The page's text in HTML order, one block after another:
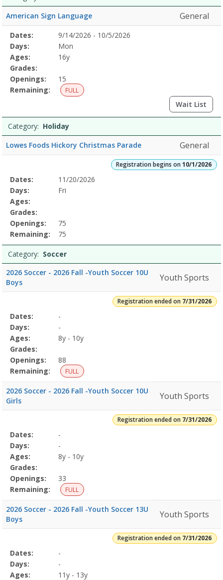
American Sign Language
General
Selected
Program
Details
Date
Day
Age
Grade
Openings
Remaining
Action
Dates:
9/14/2026 - 10/5/2026
Days:
Mon
Ages:
16y
Grades:
Openings:
15
Remaining:
FULL
Wait List
Category: Holiday
Lowes Foods Hickory Christmas Parade
General
Registration begins on10/1/2026
Selected
Program
Details
Date
Day
Age
Grade
Openings
Remaining
Action
Dates:
11/20/2026
Days:
Fri
Ages:
Grades:
Openings:
75
Remaining:
75
Category: Soccer
2026 Soccer - 2026 Fall -Youth Soccer 10U
Boys
Youth Sports
Registration ended on 7/31/2026
Selected
Program
Details
Date
Day
Age
Grade
Openings
Remaining
Action
Dates:
-
Days:
-
Ages:
8y - 10y
Grades:
Openings:
88
Remaining:
FULL
2026 Soccer - 2026 Fall -Youth Soccer 10U
Girls
Youth Sports
Registration ended on 7/31/2026
Selected
Program
Details
Date
Day
Age
Grade
Openings
Remaining
Action
Dates:
-
Days:
-
Ages:
8y - 10y
Grades:
Openings:
33
Remaining:
FULL
2026 Soccer - 2026 Fall -Youth Soccer 13U
Boys
Youth Sports
Registration ended on 7/31/2026
Selected
Program
Details
Date
Day
Age
Grade
Openings
Remaining
Action
Dates:
-
Days:
-
Ages:
11y - 13y